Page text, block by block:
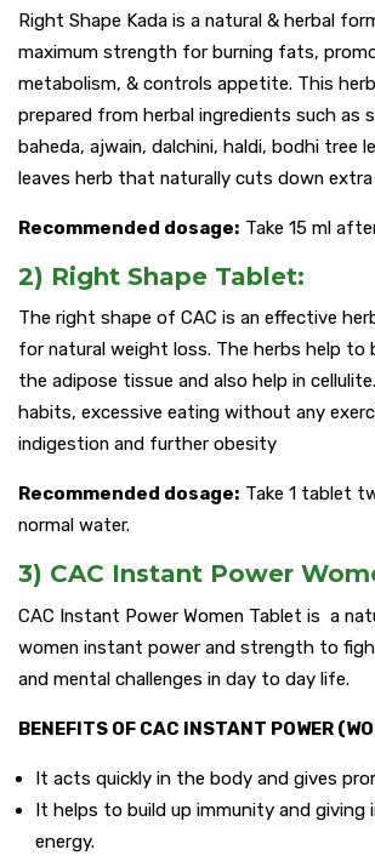
Right Shape Kada is a natural & herbal
maximum strength for burning fats,
metabolism, & controls appetite. This
prepared from herbal ingredients such as
baheda, ajwain, dalchini, haldi, bodhi tree
leaves herb that naturally cuts down
Recommended dosage: Take 15 ml
2) Right Shape Tablet:
The right shape of CAC is an effective
for natural weight loss. The herbs help
the adipose tissue and also help in
habits, excessive eating without any
indigestion and further obesity
Recommended dosage: Take 1 tablet
normal water.
3) CAC Instant Power
CAC Instant Power Women Tablet is a
women instant power and strength to
and mental challenges in day to day life.
BENEFITS OF CAC INSTANT POWER
It acts quickly in the body and gives
It helps to build up immunity and giving
energy.